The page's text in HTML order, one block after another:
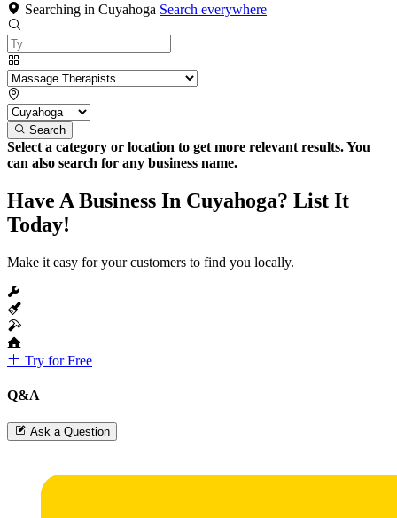
Searching in Cuyahoga Search everywhere
Search
Select a category or location to get more relevant results. You
can also search for any business name.
Have A Business In Cuyahoga? List It
Today!
Make it easy for your customers to find you locally.
Try for Free
Q&A
Ask a Question